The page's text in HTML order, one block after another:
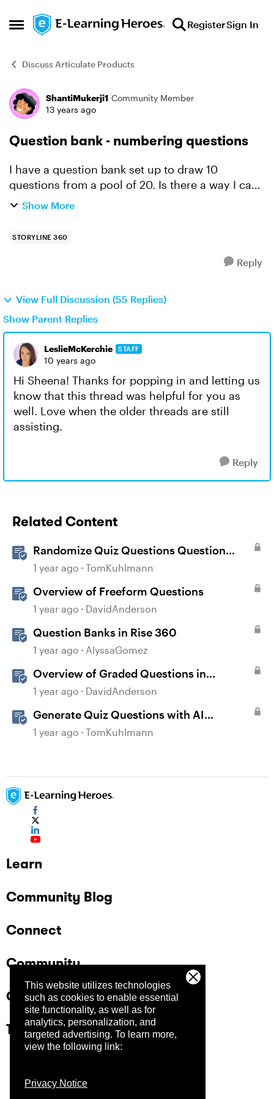
This website utilizes technologies
such as cookies to enable essential
site functionality, as well as for
analytics, personalization, and
targeted advertising. To learn more,
view the following link:
Privacy Notice
Open Side Menu
Skip to content RegisterSign In
Discuss Articulate Products
Forum Discussion
ShantiMukerji1 Community Member
13 years ago
Question bank - numbering questions
I have a question bank set up to draw 10
questions from a pool of 20. Is there a way I can
get the screen to display a question number, so
Show More
STORYLINE 360
Reply
View Full Discussion (55 Replies)
Show Parent Replies
LeslieMcKerchie STAFF
10 years ago
Hi Sheena! Thanks for popping in and letting us
know that this thread was helpful for you as
well. Love when the older threads are still
assisting.
Reply
Related Content
Randomize Quiz Questions Question
Banks in Storyline
1 year ago TomKuhlmann
Overview of Freeform Questions
1 year ago DavidAnderson
Question Banks in Rise 360
1 year ago AlyssaGomez
Overview of Graded Questions in
Storyline
1 year ago DavidAnderson
Generate Quiz Questions with AI
Assistant in Storyline
1 year ago TomKuhlmann
Learn
Community Blog
Connect
Community
Company
Trust Center